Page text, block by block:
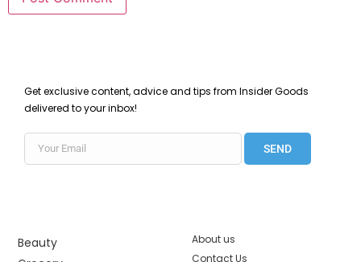
Get exclusive content, advice and tips from Insider Goods
delivered to your inbox!
SEND
Beauty
About us
Contact Us